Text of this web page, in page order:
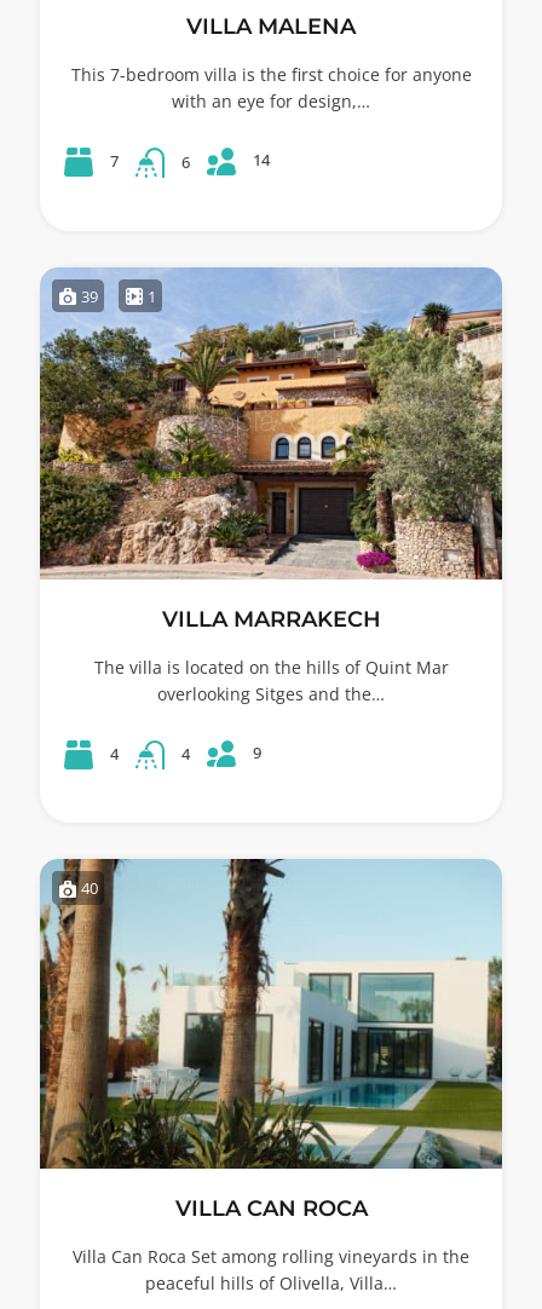
VILLA MALENA
This 7-bedroom villa is the first choice for anyone
with an eye for design,…
7 6 14
39 1
VILLA MARRAKECH
The villa is located on the hills of Quint Mar
overlooking Sitges and the…
4 4 9
40
VILLA CAN ROCA
Villa Can Roca Set among rolling vineyards in the
peaceful hills of Olivella, Villa…